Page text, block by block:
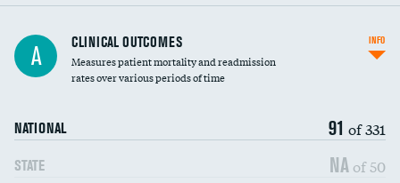
A CLINICAL OUTCOMES
Measures patient mortality and readmission
rates over various periods of time
NATIONAL 91 of 331
STATE NA of 50
INFO